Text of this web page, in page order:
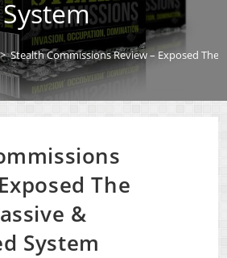
System
> Stealth Commissions Review – Exposed
The
&
System